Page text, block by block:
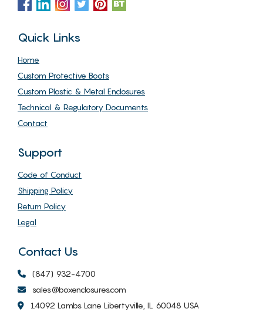
Quick Links
Home
Custom Protective Boots
Custom Plastic & Metal Enclosures
Technical & Regulatory Documents
Contact
Support
Code of Conduct
Shipping Policy
Return Policy
Legal
Contact Us
(847) 932-4700
sales@boxenclosures.com
14092 Lambs Lane Libertyville, IL 60048 USA